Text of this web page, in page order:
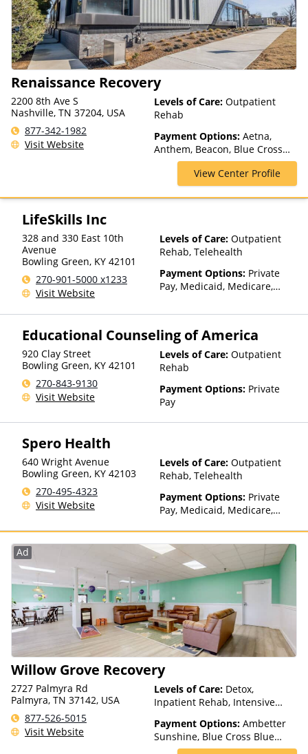
Renaissance Recovery
2200 8th Ave S
Nashville, TN 37204, USA
877-342-1982
Visit Website
Levels of Care: Outpatient
Rehab
Payment Options: Aetna,
Anthem, Beacon, Blue Cross
Blue Shield, Cigna, ComPsych,
Private Insurance, Private Pay,
United Healthcare
View Center Profile
LifeSkills Inc
328 and 330 East 10th
Avenue
Bowling Green, KY 42101
270-901-5000 x1233
Visit Website
Levels of Care: Outpatient
Rehab, Telehealth
Payment Options: Private
Pay, Medicaid, Medicare,
Sliding Fee Scale (Fee is
factors), State-Financed
Health Insurance Plan Other
Than Medicaid
Educational Counseling of America
920 Clay Street
Bowling Green, KY 42101
270-843-9130
Visit Website
Levels of Care: Outpatient
Rehab
Payment Options: Private
Pay
Spero Health
640 Wright Avenue
Bowling Green, KY 42103
270-495-4323
Visit Website
Levels of Care: Outpatient
Rehab, Telehealth
Payment Options: Private
Pay, Medicaid, Medicare,
Insurance
Ad
Willow Grove Recovery
2727 Palmyra Rd
Palmyra, TN 37142, USA
877-526-5015
Visit Website
Levels of Care: Detox,
Inpatient Rehab, Intensive
Payment Options: Ambetter
Sunshine, Blue Cross Blue
Shield, Private Insurance,